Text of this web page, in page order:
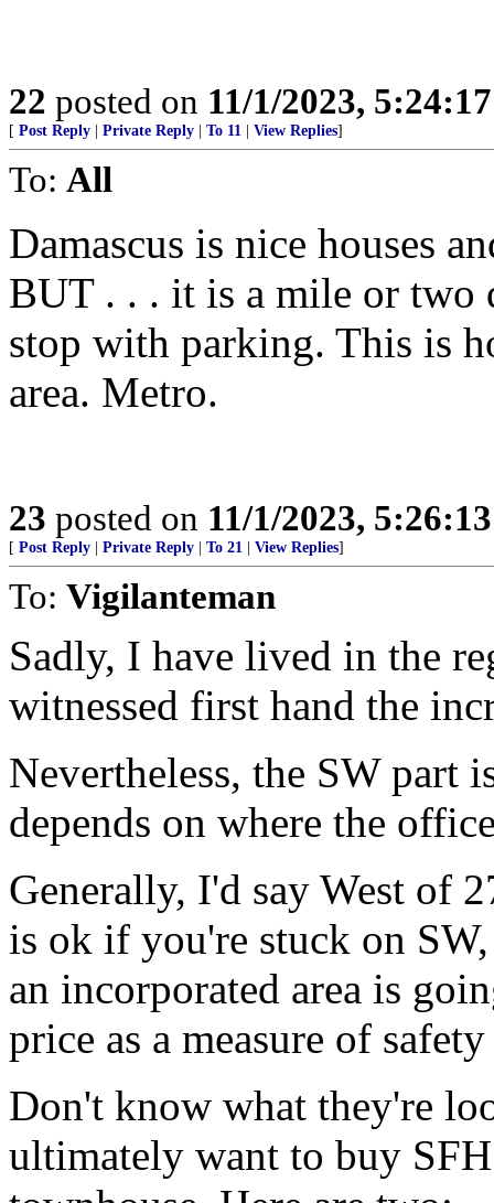
22 posted on 11/1/2023,
[ Post Reply Private Reply To 11 View Replies]
To: All
Damascus is nice houses
BUT . . . it is a mile or two
stop with parking. This is
area. Metro.
23 posted on 11/1/2023,
[ Post Reply Private Reply To 21 View Replies]
To: Vigilanteman
Sadly, I have lived in the
witnessed first hand the
Nevertheless, the SW part
depends on where the
Generally, I'd say West of
is ok if you're stuck on
an incorporated area is
price as a measure of
Don't know what they're
ultimately want to buy